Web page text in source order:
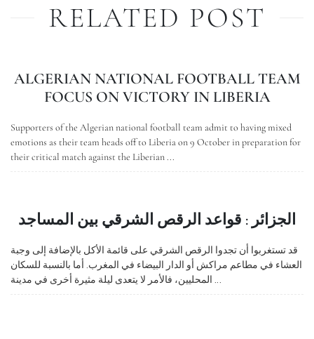
RELATED POST
ALGERIAN NATIONAL FOOTBALL TEAM
FOCUS ON VICTORY IN LIBERIA
Supporters of the Algerian national football team admit to having mixed
emotions as their team heads off to Liberia on 9 October in preparation for
their critical match against the Liberian ...
الجزائر : قواعد الرقص الشرقي بين المساجد
قد تستغربوا أن تجدوا الرقص الشرقي على قائمة الأكل بالإضافة إلى وجبة
العشاء في مطاعم مراكش أو الدار البيضاء في المغرب. أما بالنسبة للسكان
المحليين، فالأمر لا يتعدى ليلة مثيرة أخرى في مدينة ...